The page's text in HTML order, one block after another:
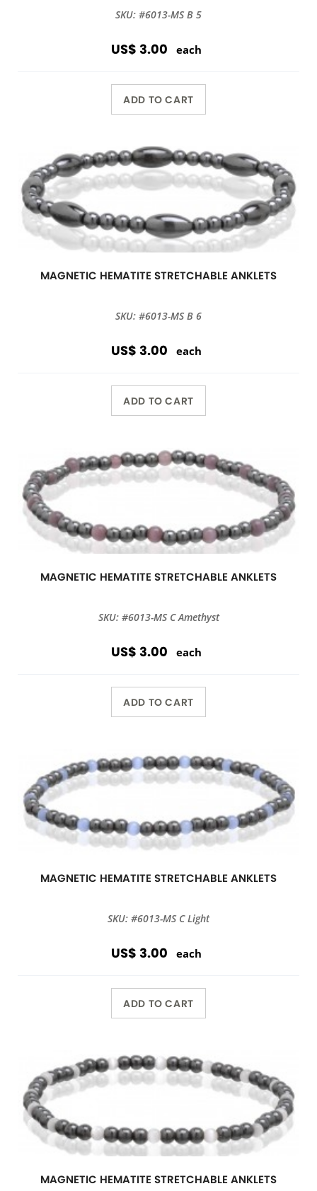
SKU: #6013-MS B 5
US$ 3.00 each
ADD TO CART
MAGNETIC HEMATITE STRETCHABLE ANKLETS
SKU: #6013-MS B 6
US$ 3.00 each
ADD TO CART
MAGNETIC HEMATITE STRETCHABLE ANKLETS
SKU: #6013-MS C Amethyst
US$ 3.00 each
ADD TO CART
MAGNETIC HEMATITE STRETCHABLE ANKLETS
SKU: #6013-MS C Light
US$ 3.00 each
ADD TO CART
MAGNETIC HEMATITE STRETCHABLE ANKLETS